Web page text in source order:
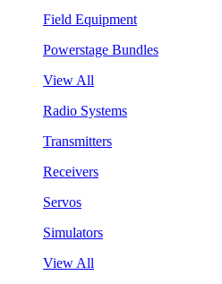
Field Equipment
Powerstage Bundles
View All
Radio Systems
Transmitters
Receivers
Servos
Simulators
View All